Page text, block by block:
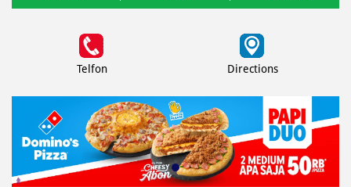
Telfon Directions
TIMELINE